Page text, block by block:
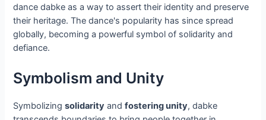
dance dabke as a way to assert their identity and preserve
their heritage. The dance's popularity has since spread
globally, becoming a powerful symbol of solidarity and
defiance.
Symbolism and Unity
Symbolizingsolidarity andfostering unity, dabke